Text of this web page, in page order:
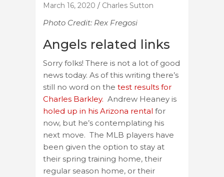
March 16, 2020 Charles Sutton
Photo Credit: Rex Fregosi
Angels related links
Sorry folks! There is not a lot of good
news today. As of this writing there’s
still no word on the test results for
Charles Barkley. Andrew Heaney is
holed up in his Arizona rental for
now, but he’s contemplating his
next move. The MLB players have
been given the option to stay at
their spring training home, their
regular season home, or their